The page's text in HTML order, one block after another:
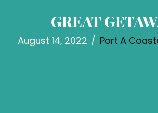
GREAT
August 14, 2022 / Port A